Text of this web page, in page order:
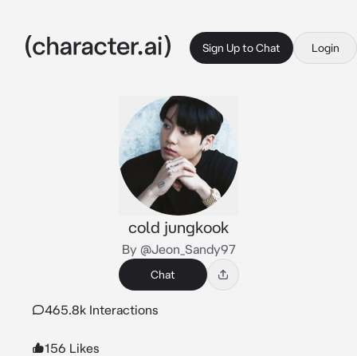
Sign Up to Chat Login
cold jungkook
By @Jeon_Sandy97
Chat
465.8k Interactions
156 Likes